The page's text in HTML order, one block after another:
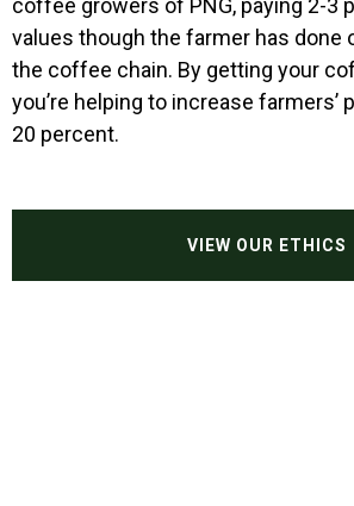
coffee growers of PNG, paying 2-3
values though the farmer has done
the coffee chain. By getting your
you’re helping to increase farmers’
20 percent.
VIEW OUR ETHICS
Home
Our coffee
Our ethics
Contact
Shop Now